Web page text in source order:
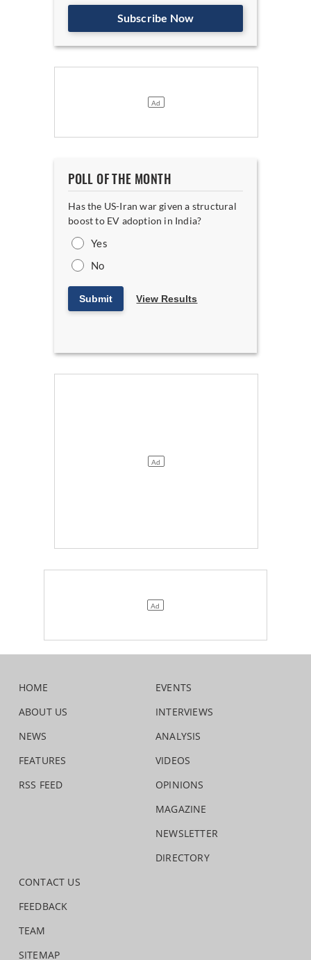
Subscribe Now
POLL OF THE MONTH
Has the US-Iran war given a structural
boost to EV adoption in India?
Yes
No
Submit View Results
HOME
ABOUT US
NEWS
FEATURES
RSS FEED
EVENTS
INTERVIEWS
ANALYSIS
VIDEOS
OPINIONS
MAGAZINE
NEWSLETTER
DIRECTORY
CONTACT US
FEEDBACK
TEAM
SITEMAP